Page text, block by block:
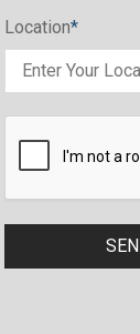
Location*